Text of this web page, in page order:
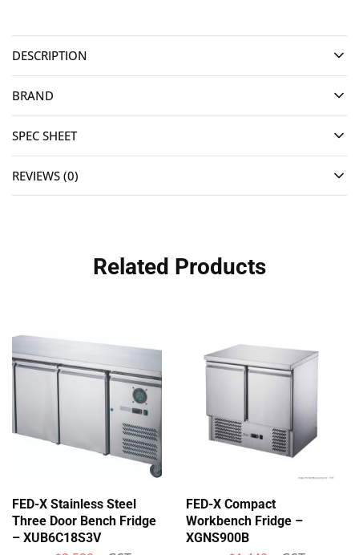
DESCRIPTION
BRAND
SPEC SHEET
REVIEWS (0)
Related Products
FED-X Stainless Steel
Three Door Bench Fridge
– XUB6C18S3V
FED-X Compact
Workbench Fridge –
XGNS900B